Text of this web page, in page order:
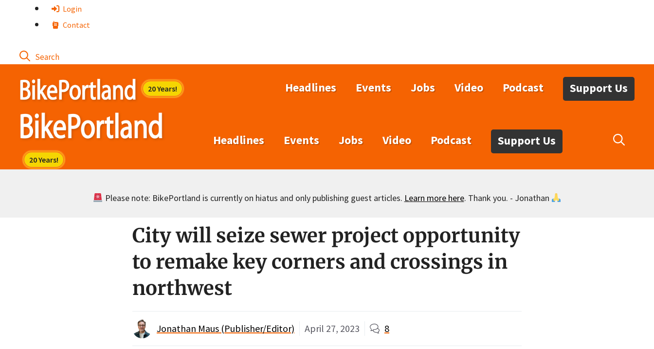
Login
Contact
Headlines Events Jobs Video Podcast Support Us
Headlines Events Jobs Video Podcast Support Us
Please note: BikePortland is currently on hiatus and only publishing guest articles. Learn more here. Thank you. - Jonathan
City will seize sewer project opportunity
to remake key corners and crossings in
northwest
Jonathan Maus (Publisher/Editor) April 27, 2023 8